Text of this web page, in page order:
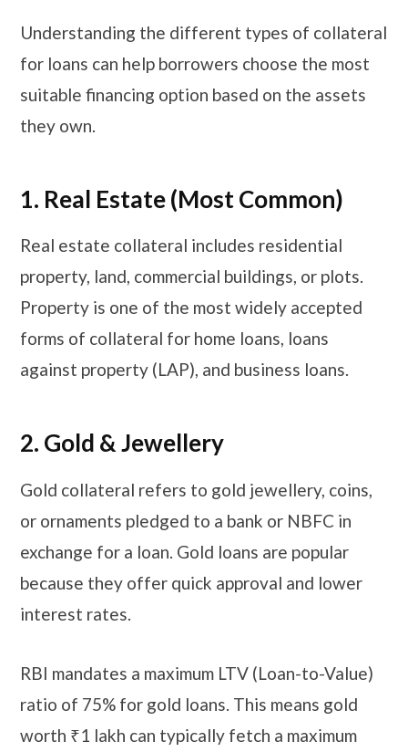
Understanding the different types of collateral
for loans can help borrowers choose the most
suitable financing option based on the assets
they own.
1. Real Estate (Most Common)
Real estate collateral includes residential
property, land, commercial buildings, or plots.
Property is one of the most widely accepted
forms of collateral for home loans, loans
against property (LAP), and business loans.
​​​2. Gold & Jewellery
Gold collateral refers to gold jewellery, coins,
or ornaments pledged to a bank or NBFC in
exchange for a loan. Gold loans are popular
because they offer quick approval and lower
interest rates.
RBI mandates a maximum LTV (Loan-to-Value)
ratio of 75% for gold loans. This means gold
worth ₹1 lakh can typically fetch a maximum